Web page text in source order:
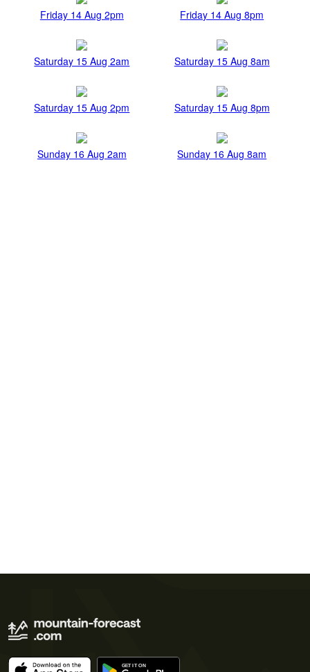
Friday 14 Aug 2pm Friday 14 Aug 8pm
Saturday 15 Aug 2am Saturday 15 Aug 8am
Saturday 15 Aug 2pm Saturday 15 Aug 8pm
Sunday 16 Aug 2am Sunday 16 Aug 8am